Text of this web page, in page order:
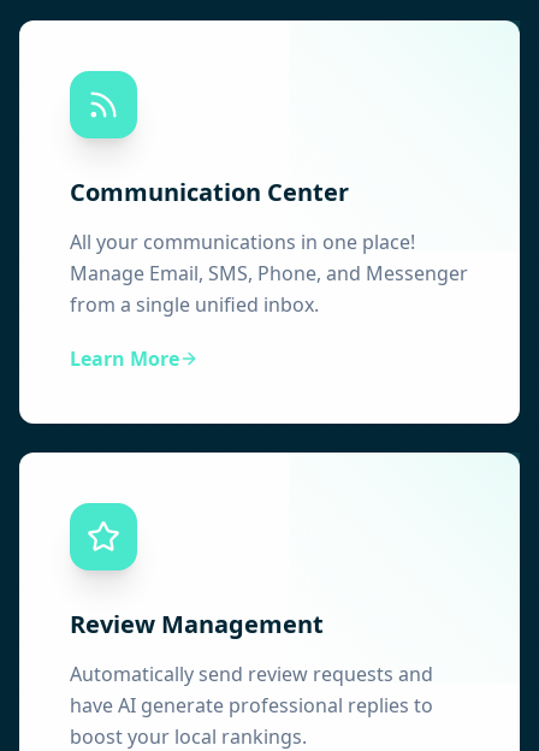
Communication Center
All your communications in one place!
Manage Email, SMS, Phone, and Messenger
from a single unified inbox.
Learn More
Review Management
Automatically send review requests and
have AI generate professional replies to
boost your local rankings.